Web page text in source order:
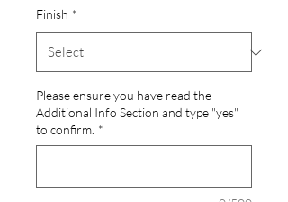
Finish *
Please ensure you have read the
Additional Info Section and type "yes"
to confirm. *